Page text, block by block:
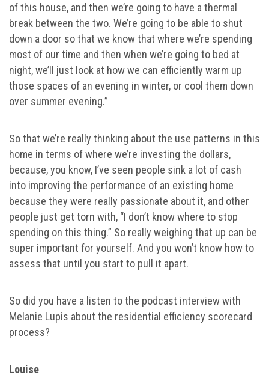
of this house, and then we’re going to have a thermal
break between the two. We’re going to be able to shut
down a door so that we know that where we’re spending
most of our time and then when we’re going to bed at
night, we’ll just look at how we can efficiently warm up
those spaces of an evening in winter, or cool them down
over summer evening.”
So that we’re really thinking about the use patterns in this
home in terms of where we’re investing the dollars,
because, you know, I’ve seen people sink a lot of cash
into improving the performance of an existing home
because they were really passionate about it, and other
people just get torn with, “I don’t know where to stop
spending on this thing.” So really weighing that up can be
super important for yourself. And you won’t know how to
assess that until you start to pull it apart.
So did you have a listen to the podcast interview with
Melanie Lupis about the residential efficiency scorecard
process?
Louise